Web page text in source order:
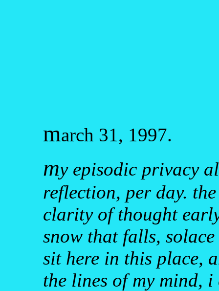
march 31, 1997.
my episodic privacy
reflection, per day.
clarity of thought
snow that falls,
sit here in this place,
the lines of my mind,